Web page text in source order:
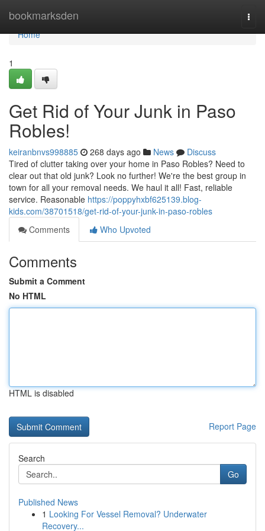
bookmarksden
Home
Home
1
Get Rid of Your Junk in Paso
Robles!
keiranbnvs998885 268 days ago News
Discuss
Tired of clutter taking over your home in Paso Robles? Need to
clear out that old junk? Look no further! We're the best group in
town for all your removal needs. We haul it all! Fast, reliable
service. Reasonable https://poppyhxbf625139.blog-
kids.com/38701518/get-rid-of-your-junk-in-paso-robles
Comments
Who Upvoted
Comments
Submit a Comment
No HTML
HTML is disabled
Report Page
Search
Go
Published News
1 Looking For Vessel Removal? Underwater
Recovery...